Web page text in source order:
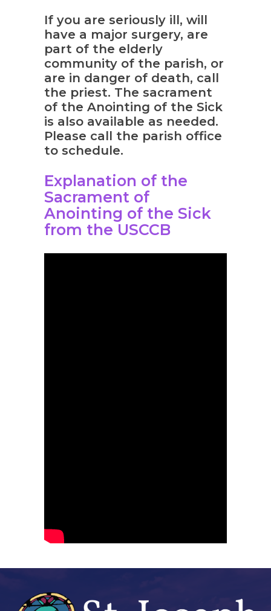
If you are seriously ill, will
have a major surgery, are
part of the elderly
community of the parish, or
are in danger of death, call
the priest. The sacrament
of the Anointing of the Sick
is also available as needed.
Please call the parish office
to schedule.
Explanation of the
Sacrament of
Anointing of the Sick
from the USCCB